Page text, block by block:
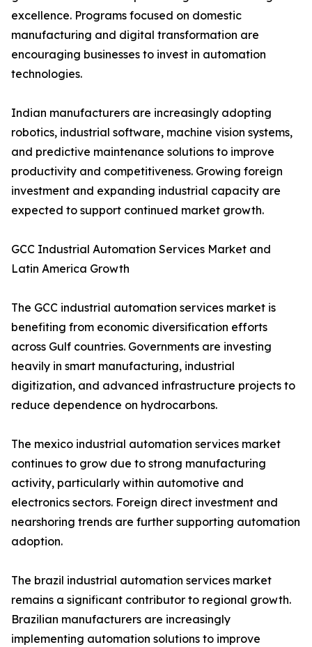
excellence. Programs focused on domestic
manufacturing and digital transformation are
encouraging businesses to invest in automation
technologies.
Indian manufacturers are increasingly adopting
robotics, industrial software, machine vision systems,
and predictive maintenance solutions to improve
productivity and competitiveness. Growing foreign
investment and expanding industrial capacity are
expected to support continued market growth.
GCC Industrial Automation Services Market and
Latin America Growth
The GCC industrial automation services market is
benefiting from economic diversification efforts
across Gulf countries. Governments are investing
heavily in smart manufacturing, industrial
digitization, and advanced infrastructure projects to
reduce dependence on hydrocarbons.
The mexico industrial automation services market
continues to grow due to strong manufacturing
activity, particularly within automotive and
electronics sectors. Foreign direct investment and
nearshoring trends are further supporting automation
adoption.
The brazil industrial automation services market
remains a significant contributor to regional growth.
Brazilian manufacturers are increasingly
implementing automation solutions to improve